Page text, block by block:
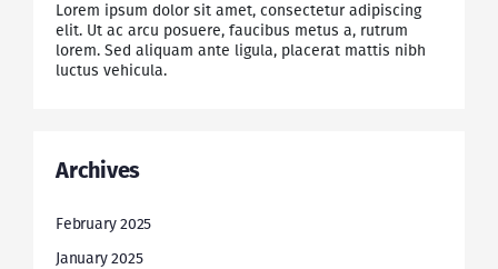
Lorem ipsum dolor sit amet, consectetur adipiscing
elit. Ut ac arcu posuere, faucibus metus a, rutrum
lorem. Sed aliquam ante ligula, placerat mattis nibh
luctus vehicula.
Archives
February 2025
January 2025